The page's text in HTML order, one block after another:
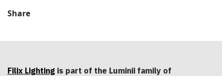
Share
Filix Lighting is part of the Luminii family of